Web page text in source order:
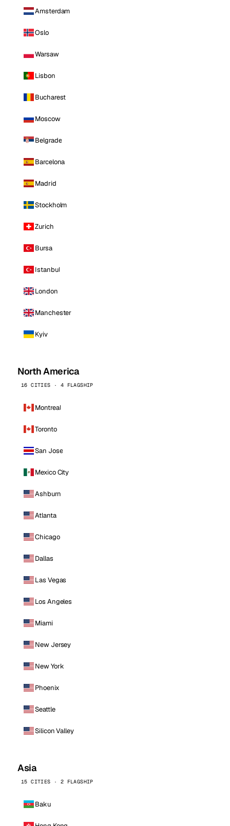
Amsterdam
Oslo
Warsaw
Lisbon
Bucharest
Moscow
Belgrade
Barcelona
Madrid
Stockholm
Zurich
Bursa
Istanbul
London
Manchester
Kyiv
North America
16 CITIES · 4 FLAGSHIP
Montreal
Toronto
San Jose
Mexico City
Ashburn
Atlanta
Chicago
Dallas
Las Vegas
Los Angeles
Miami
New Jersey
New York
Phoenix
Seattle
Silicon Valley
Asia
15 CITIES · 2 FLAGSHIP
Baku